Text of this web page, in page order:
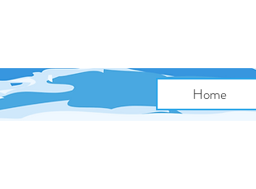
Home